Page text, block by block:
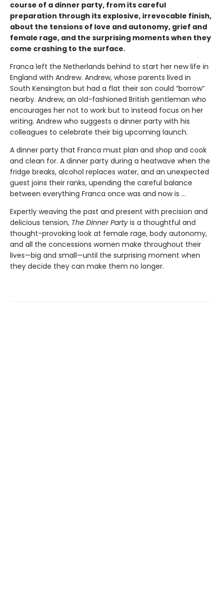
course of a dinner party, from its careful
preparation through its explosive, irrevocable finish,
about the tensions of love and autonomy, grief and
female rage, and the surprising moments when they
come crashing to the surface.
Franca left the Netherlands behind to start her new life in
England with Andrew. Andrew, whose parents lived in
South Kensington but had a flat their son could “borrow”
nearby. Andrew, an old-fashioned British gentleman who
encourages her not to work but to instead focus on her
writing. Andrew who suggests a dinner party with his
colleagues to celebrate their big upcoming launch.
A dinner party that Franca must plan and shop and cook
and clean for. A dinner party during a heatwave when the
fridge breaks, alcohol replaces water, and an unexpected
guest joins their ranks, upending the careful balance
between everything Franca once was and now is ...
Expertly weaving the past and present with precision and
delicious tension, The Dinner Party is a thoughtful and
thought-provoking look at female rage, body autonomy,
and all the concessions women make throughout their
lives—big and small—until the surprising moment when
they decide they can make them no longer.